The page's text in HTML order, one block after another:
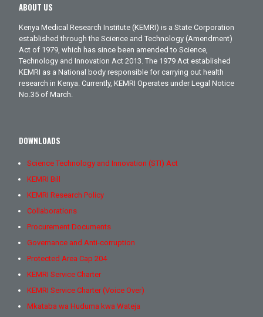
ABOUT US
Kenya Medical Research Institute (KEMRI) is a State Corporation
established through the Science and Technology (Amendment)
Act of 1979, which has since been amended to Science,
Technology and Innovation Act 2013. The 1979 Act established
KEMRI as a National body responsible for carrying out health
research in Kenya. Currently, KEMRI Operates under Legal Notice
No.35 of March.
DOWNLOADS
Science Technology and Innovation (STI) Act
KEMRI Bill
KEMRI Research Policy
Collaborations
Procurement Documents
Governance and Anti-corruption
Protected Area Cap 204
KEMRI Service Charter
KEMRI Service Charter (Voice Over)
Mkataba wa Huduma kwa Wateja